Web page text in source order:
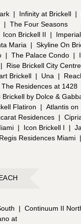
| Infinity at Brickell |
| The Four Seasons
Icon Brickell II |
Maria | Skyline On
| The Palace Condo |
| Rise Brickell City Centre
Brickell | Una |
The Residences at 1428
Brickell by Dolce &
Flatiron | Atlantis on
Residences |
| Icon Brickell I |
Residences Miami |
| Continuum II
at